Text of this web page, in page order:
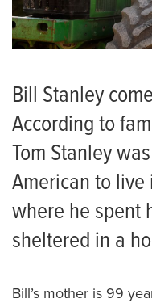
Bill Stanley
According to
Tom Stanley
American to
where he spent
sheltered in a
Bill’s mother is 99